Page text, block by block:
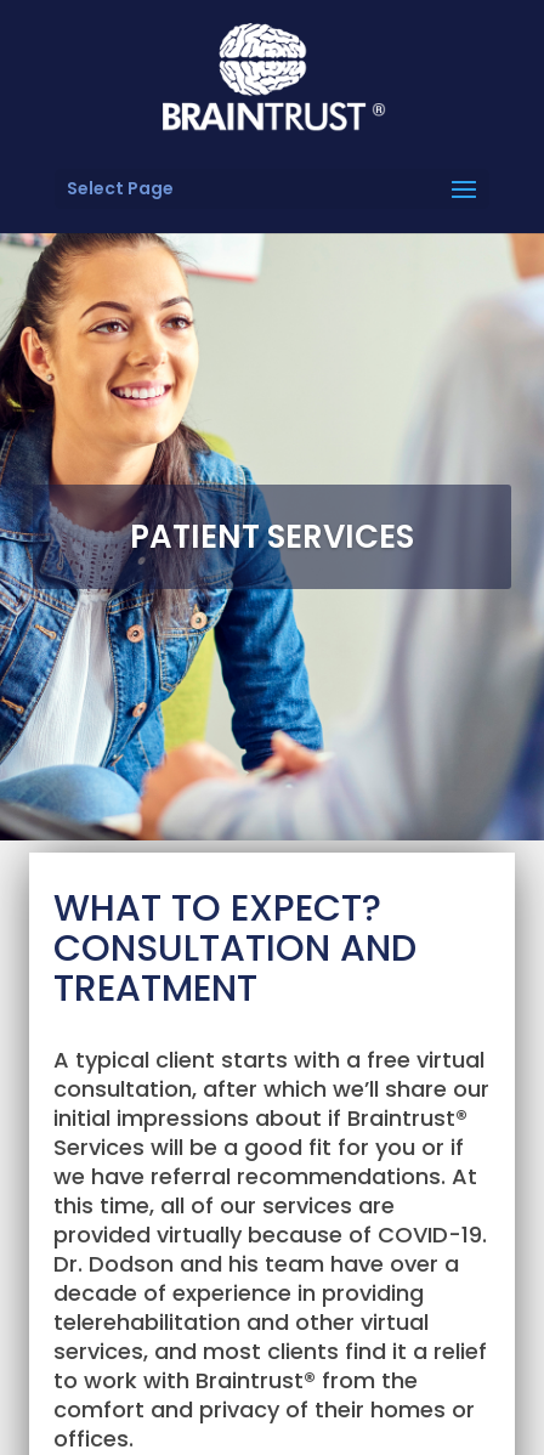
Select Page
PATIENT SERVICES
WHAT TO EXPECT?
CONSULTATION AND
TREATMENT
A typical client starts with a free virtual
consultation, after which we’ll share our
initial impressions about if Braintrust®
Services will be a good fit for you or if
we have referral recommendations. At
this time, all of our services are
provided virtually because of COVID-19.
Dr. Dodson and his team have over a
decade of experience in providing
telerehabilitation and other virtual
services, and most clients find it a relief
to work with Braintrust® from the
comfort and privacy of their homes or
offices.